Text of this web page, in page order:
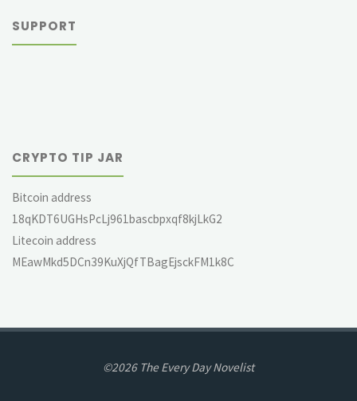
SUPPORT
CRYPTO TIP JAR
Bitcoin address
18qKDT6UGHsPcLj961bascbpxqf8kjLkG2
Litecoin address
MEawMkd5DCn39KuXjQfTBagEjsckFM1k8C
©2026 The Every Day Novelist